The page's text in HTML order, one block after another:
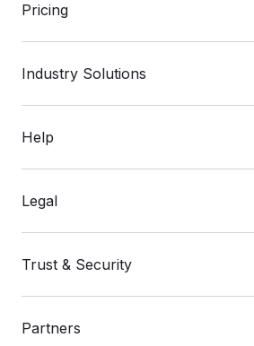
Help
Pricing
Partners
Industry Solutions
Legal
Trust & Security